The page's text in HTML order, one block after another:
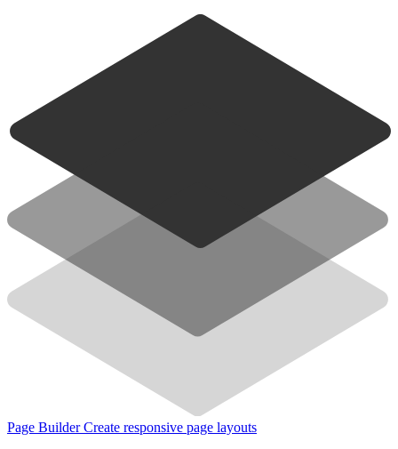
Page Builder Create responsive page layouts